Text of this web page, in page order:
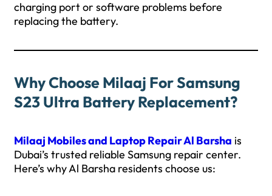
charging port or software problems before
replacing the battery.
Why Choose Milaaj For Samsung
S23 Ultra Battery Replacement?
Milaaj Mobiles and Laptop Repair Al Barsha is
Dubai’s trusted reliable Samsung repair center.
Here’s why Al Barsha residents choose us: